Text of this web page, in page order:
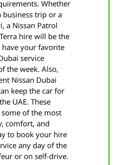
Whether
trip or a
a Nissan Patrol
hire will be the
your favorite
service
the week. Also,
Nissan Dubai
keep the car for
UAE. These
some of the most
comfort, and
to book your hire
any day of the
or on self-drive.